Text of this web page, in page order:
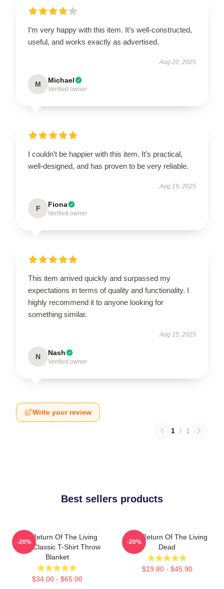
I’m very happy with this item. It’s well-constructed,
useful, and works exactly as advertised.
Aug 20, 2025
M Michael
Verified owner
I couldn’t be happier with this item. It’s practical,
well-designed, and has proven to be very reliable.
Aug 19, 2025
F Fiona
Verified owner
This item arrived quickly and surpassed my
expectations in terms of quality and functionality. I
highly recommend it to anyone looking for
something similar.
Aug 15, 2025
N Nash
Verified owner
Write your review
1 / 1
Best sellers products
The Return Of The Living
Dead Classic T-Shirt Throw
Blanket
$34.00 - $65.00
-20%
The Return Of The Living
Dead
$19.80 - $45.90
-20%